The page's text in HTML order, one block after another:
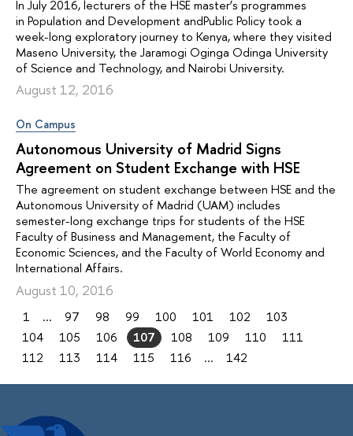
In July 2016, lecturers of the HSE master’s programmes
in Population and Development andPublic Policy took a
week-long exploratory journey to Kenya, where they visited
Maseno University, the Jaramogi Oginga Odinga University
of Science and Technology, and Nairobi University.
August 12, 2016
On Campus
Autonomous University of Madrid Signs
Agreement on Student Exchange with HSE
The agreement on student exchange between HSE and the
Autonomous University of Madrid (UAM) includes
semester-long exchange trips for students of the HSE
Faculty of Business and Management, the Faculty of
Economic Sciences, and the Faculty of World Economy and
International Affairs.
August 10, 2016
1 ... 97 98 99 100 101 102
103
104
105 106 107 108 109 110
111
112
113 114 115 116 ... 142